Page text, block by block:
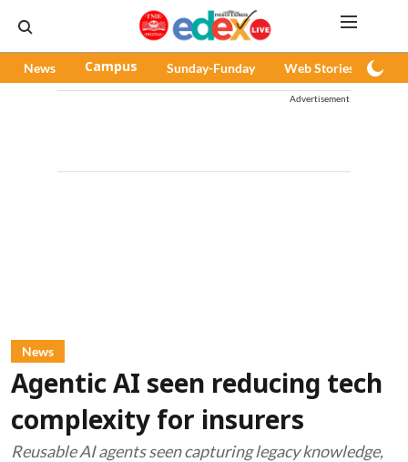
News Campus Sunday-Funday Web Stories
Advertisement
News
Agentic AI seen reducing tech
complexity for insurers
Reusable AI agents seen capturing legacy knowledge,